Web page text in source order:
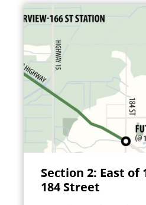
Section 2: East of
184 Street